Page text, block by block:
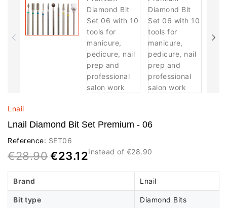
Lnail
Lnail Diamond Bit Set Premium - 06
Reference: SET06
€28.90€23.12Instead of €28.90
Brand Lnail
Bit type Diamond Bits